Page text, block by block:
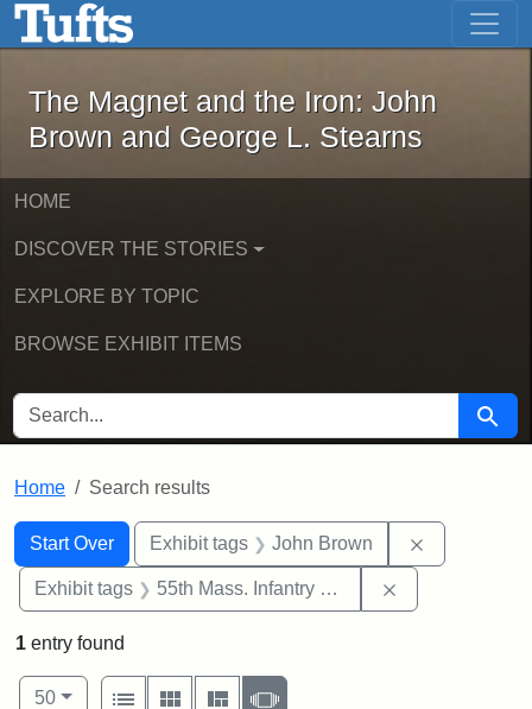
Skip to main content Skip to first result
The Magnet and the Iron: John
The Magnet and the Iron: John
Brown and George L. Stearns
HOME
DISCOVER THE STORIES
EXPLORE BY TOPIC
BROWSE EXHIBIT ITEMS
SEARCH FOR Search
Home Search results
Search
Search Constraints
Start Over
You searched for:Exhibit tags John Brown
Exhibit tags 55th Mass. Infantry Regiment
1 entry found
Number of results to display per page
50per page
View results as:
List
Gallery MasonrySlideshow